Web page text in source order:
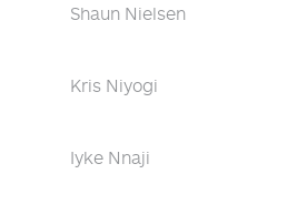
Shaun Nielsen
Kris Niyogi
Iyke Nnaji